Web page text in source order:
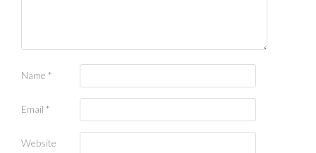
Name *
Email *
Website